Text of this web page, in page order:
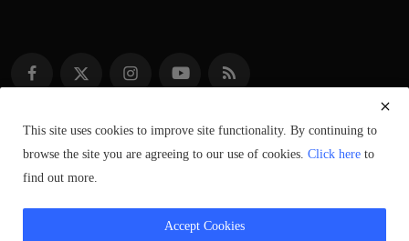
Copyright © 2021–2023 ScotlandSpeaks.com – All Rights Reserved.
Terms & Conditions
This site uses cookies to improve site functionality. By continuing to
browse the site you are agreeing to our use of cookies. Click here to
find out more.
Accept Cookies